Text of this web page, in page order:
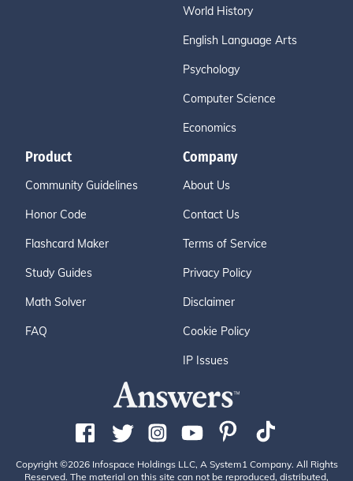
World History
English Language Arts
Psychology
Computer Science
Economics
Product
Community Guidelines
Honor Code
Flashcard Maker
Study Guides
Math Solver
FAQ
Company
About Us
Contact Us
Terms of Service
Privacy Policy
Disclaimer
Cookie Policy
IP Issues
Copyright ©2026 Infospace Holdings LLC, A System1 Company. All Rights
Reserved. The material on this site can not be reproduced, distributed,